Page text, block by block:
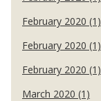
February 2020 (1)
February 2020 (1)
February 2020 (1)
March 2020 (1)